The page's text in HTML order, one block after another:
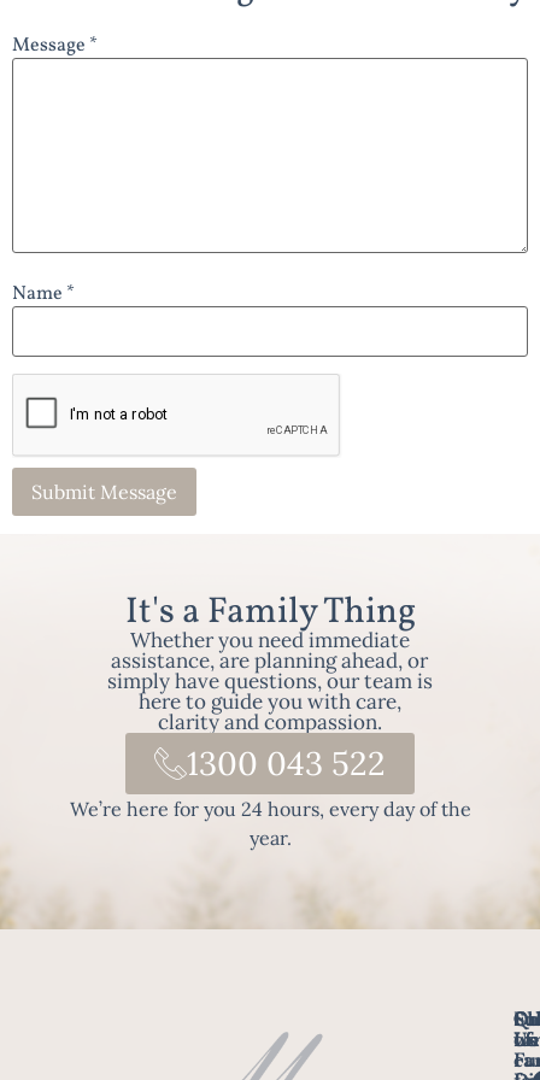
Message *
Name *
It's a Family Thing
Whether you need immediate
assistance, are planning ahead, or
simply have questions, our team is
here to guide you with care,
clarity and compassion.
1300 043 522
We’re here for you 24 hours, every day of the
year.
Us
we
of